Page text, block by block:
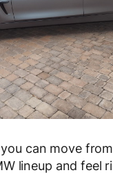
can move
lineup and feel